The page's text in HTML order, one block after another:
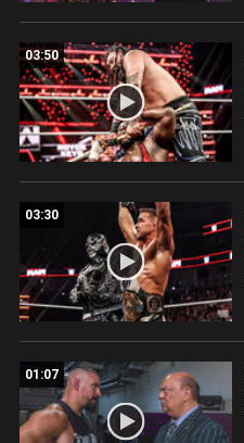
03:50
03:30
01:07